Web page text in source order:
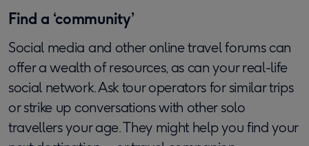
Find a ‘community’
Social media and other online travel forums can
offer a wealth of resources, as can your real-life
social network. Ask tour operators for similar trips
or strike up conversations with other solo
travellers your age. They might help you find your